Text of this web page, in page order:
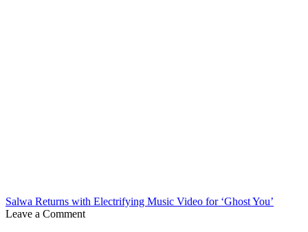
Salwa Returns with Electrifying Music Video for ‘Ghost You’
Leave a Comment